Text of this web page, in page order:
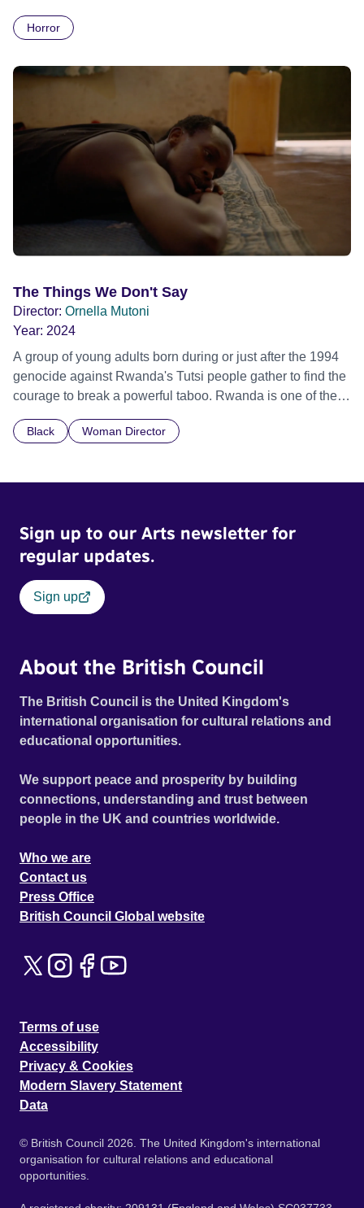
Daimler. But when Claudia, a German digital nomad with
ride across town, Toni’s car becomes dangerously
possessed with Claudia’s invisible trauma demon. Inside
Out Film Festival 2026 Wicked Queer: Boston's LGBTQ+
Film Festival 2026
Horror
The Things We Don't Say
Director: Ornella Mutoni
Year: 2024
A group of young adults born during or just after the 1994
genocide against Rwanda's Tutsi people gather to find the
courage to break a powerful taboo. Rwanda is one of the
children conceived through rape, who number 10,000
individual stories and face their struggles together, in the
hope their participation will advocate for others facing
African Film Festival 2025
Black Woman Director
Sign up to our Arts newsletter for
regular updates.
Sign up
About the British Council
The British Council is the United Kingdom's
international organisation for cultural relations and
educational opportunities.
We support peace and prosperity by building
connections, understanding and trust between
people in the UK and countries worldwide.
Who we are
Contact us
Press Office
British Council Global website
Terms of use
Accessibility
Privacy & Cookies
Modern Slavery Statement
Data
© British Council 2026. The United Kingdom's international
organisation for cultural relations and educational
opportunities.